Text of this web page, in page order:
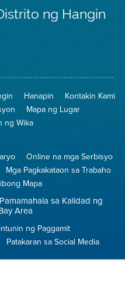
ng Hangin
Hanapin
Kontakin Kami
Mapa ng Lugar
ng Wika
Online na mga Serbisyo
Mga Pagkakataon sa Trabaho
Mapa
sa Kalidad ng
Area
ng Paggamit
Patakaran sa Social Media